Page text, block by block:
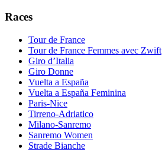
Races
Tour de France
Tour de France Femmes avec Zwift
Giro d’Italia
Giro Donne
Vuelta a España
Vuelta a España Feminina
Paris-Nice
Tirreno-Adriatico
Milano-Sanremo
Sanremo Women
Strade Bianche